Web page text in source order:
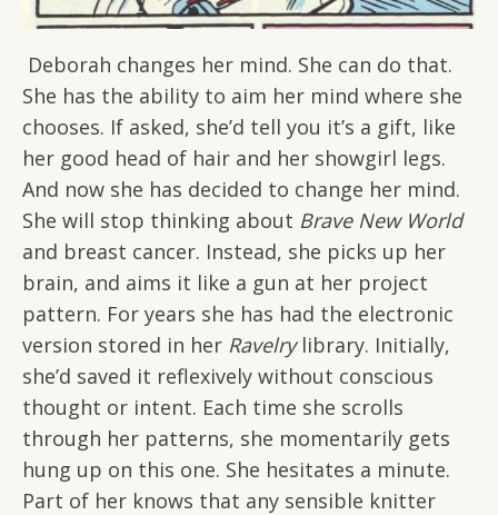
Deborah changes her mind. She can do that.
She has the ability to aim her mind where she
chooses. If asked, she’d tell you it’s a gift, like
her good head of hair and her showgirl legs.
And now she has decided to change her mind.
She will stop thinking about Brave New World
and breast cancer. Instead, she picks up her
brain, and aims it like a gun at her project
pattern. For years she has had the electronic
version stored in her Ravelrylibrary. Initially,
she’d saved it reflexively without conscious
thought or intent. Each time she scrolls
through her patterns, she momentarily gets
hung up on this one. She hesitates a minute.
Part of her knows that any sensible knitter